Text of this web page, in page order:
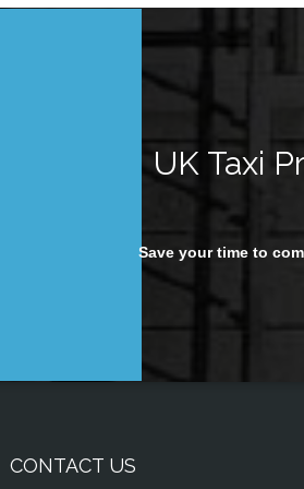
UK Taxi
Save your time to
CONTACT US